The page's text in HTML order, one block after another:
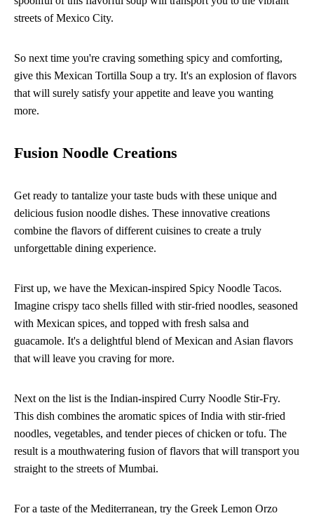
streets of Mexico City.
So next time you're craving something spicy and comforting,
give this Mexican Tortilla Soup a try. It's an explosion of flavors
that will surely satisfy your appetite and leave you wanting
more.
Fusion Noodle Creations
Get ready to tantalize your taste buds with these unique and
delicious fusion noodle dishes. These innovative creations
combine the flavors of different cuisines to create a truly
unforgettable dining experience.
First up, we have the Mexican-inspired Spicy Noodle Tacos.
Imagine crispy taco shells filled with stir-fried noodles, seasoned
with Mexican spices, and topped with fresh salsa and
guacamole. It's a delightful blend of Mexican and Asian flavors
that will leave you craving for more.
Next on the list is the Indian-inspired Curry Noodle Stir-Fry.
This dish combines the aromatic spices of India with stir-fried
noodles, vegetables, and tender pieces of chicken or tofu. The
result is a mouthwatering fusion of flavors that will transport you
straight to the streets of Mumbai.
For a taste of the Mediterranean, try the Greek Lemon Orzo